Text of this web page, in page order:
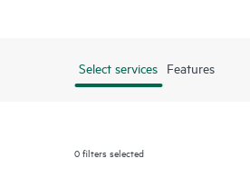
Select services Features
0filters selected